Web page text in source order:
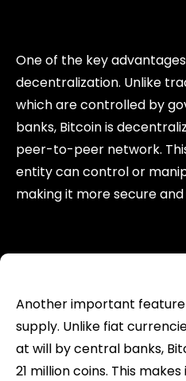
One of the key
decentralization. Unlike
which are controlled by
banks, Bitcoin is
peer-to-peer network.
entity can control or
making it more secure
Another important feature
supply. Unlike fiat
at will by central banks,
21 million coins. This